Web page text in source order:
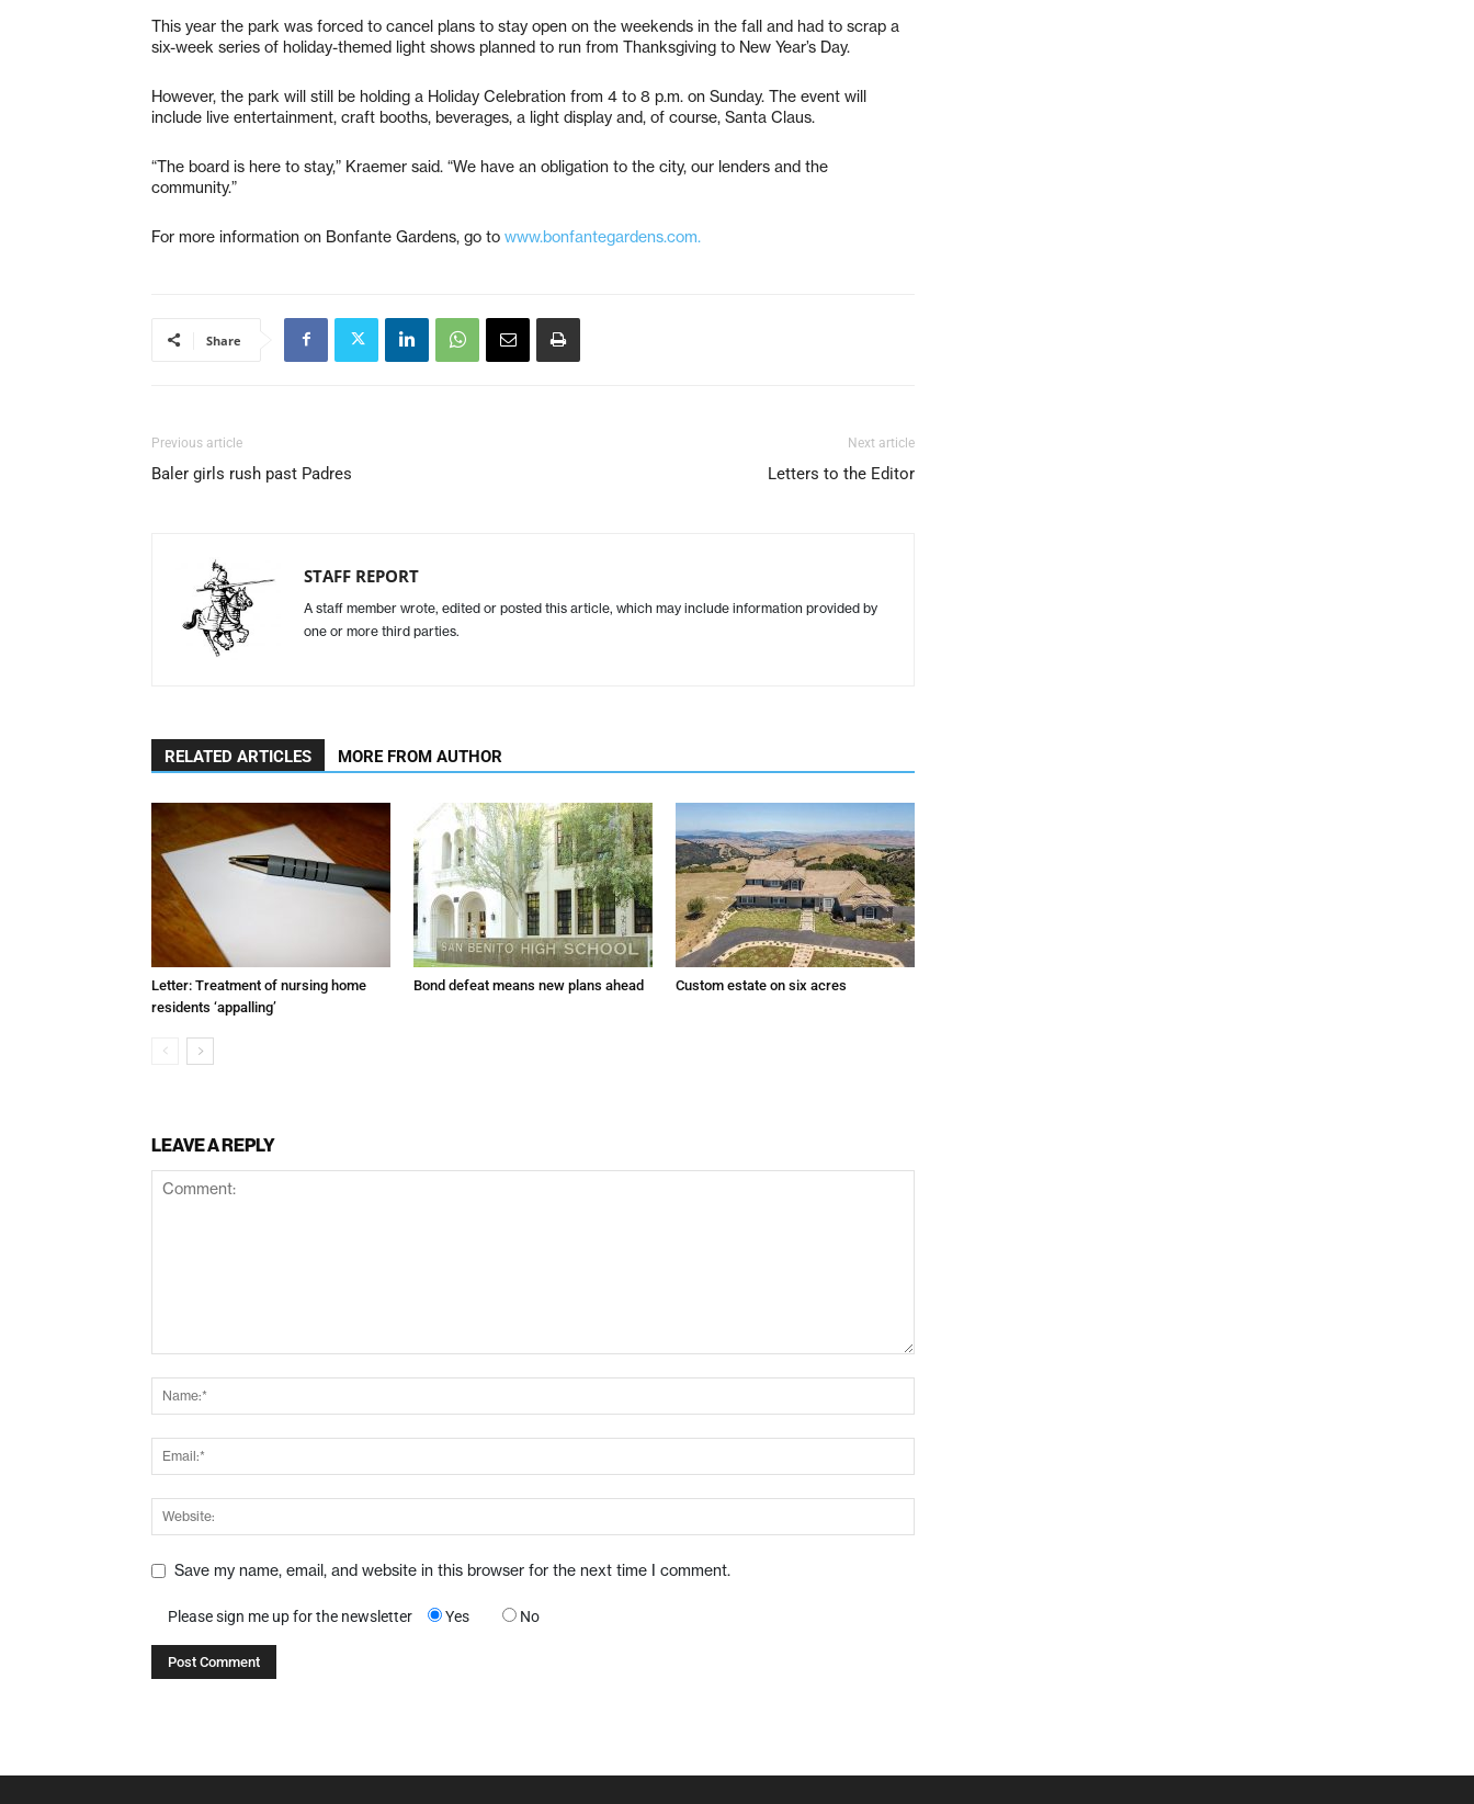
This year the park was forced to cancel plans to stay open on the weekends in the fall and had to scrap a
six-week series of holiday-themed light shows planned to run from Thanksgiving to New Year’s Day.
However, the park will still be holding a Holiday Celebration from 4 to 8 p.m. on Sunday. The event will
include live entertainment, craft booths, beverages, a light display and, of course, Santa Claus.
“The board is here to stay,” Kraemer said. “We have an obligation to the city, our lenders and the
community.”
For more information on Bonfante Gardens, go to www.bonfantegardens.com.
Share
Previous article
Baler girls rush past Padres
Next article
Letters to the Editor
STAFF REPORT
A staff member wrote, edited or posted this article, which may include information provided by
one or more third parties.
RELATED ARTICLES MORE FROM AUTHOR
Letter: Treatment of nursing home
residents ‘appalling’
Bond defeat means new plans ahead Custom estate on six acres
LEAVE A REPLY
Save my name, email, and website in this browser for the next time I comment.
Please sign me up for the newsletter Yes No